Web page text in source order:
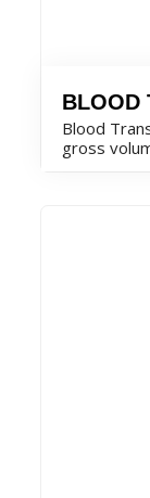
BLOOD
Blood
gross